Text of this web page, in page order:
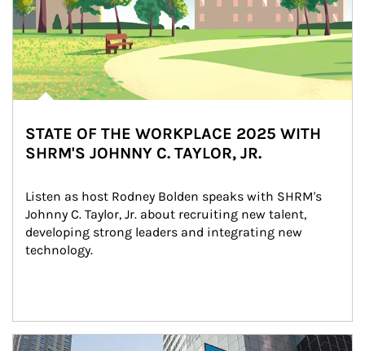
STATE OF THE WORKPLACE 2025 WITH
SHRM'S JOHNNY C. TAYLOR, JR.
Listen as host Rodney Bolden speaks with SHRM's
Johnny C. Taylor, Jr. about recruiting new talent,
developing strong leaders and integrating new
technology.
Article Image